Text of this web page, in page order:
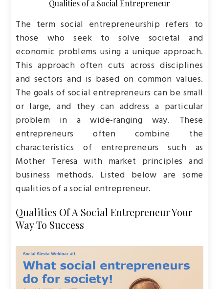
Qualities of a Social Entrepreneur
The term social entrepreneurship refers to
those who seek to solve societal and
economic problems using a unique approach.
This approach often cuts across disciplines
and sectors and is based on common values.
The goals of social entrepreneurs can be small
or large, and they can address a particular
problem in a wide-ranging way. These
entrepreneurs often combine the
characteristics of entrepreneurs such as
Mother Teresa with market principles and
business methods. Listed below are some
qualities of a social entrepreneur.
Qualities Of A Social Entrepreneur Your
Way To Success